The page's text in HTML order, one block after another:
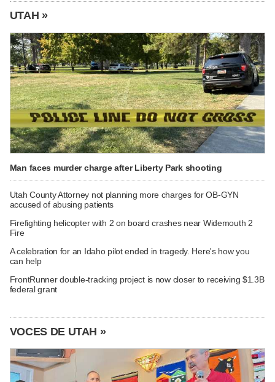
UTAH »
Man faces murder charge after Liberty Park shooting
Utah County Attorney not planning more charges for OB-GYN
accused of abusing patients
Firefighting helicopter with 2 on board crashes near Widemouth 2
Fire
A celebration for an Idaho pilot ended in tragedy. Here's how you
can help
FrontRunner double-tracking project is now closer to receiving $1.3B
federal grant
VOCES DE UTAH »